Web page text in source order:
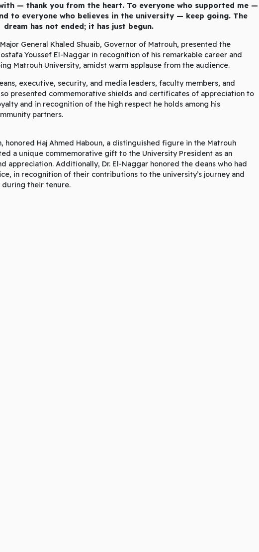
— thank you from the heart. To everyone who supported me —
to everyone who believes in the university — keep going. The
dream has not ended; it has just begun.
General Khaled Shuaib, Governor of Matrouh, presented the
Youssef El-Naggar in recognition of his remarkable career and
Matrouh University, amidst warm applause from the audience.
executive, security, and media leaders, faculty members, and
presented commemorative shields and certificates of appreciation to
and in recognition of the high respect he holds among his
partners.
honored Haj Ahmed Haboun, a distinguished figure in the Matrouh
a unique commemorative gift to the University President as an
appreciation. Additionally, Dr. El-Naggar honored the deans who had
in recognition of their contributions to the university’s journey and
their tenure.